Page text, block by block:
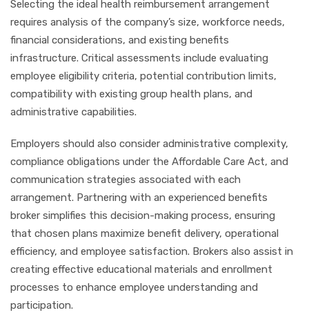
Selecting the ideal health reimbursement arrangement
requires analysis of the company’s size, workforce needs,
financial considerations, and existing benefits
infrastructure. Critical assessments include evaluating
employee eligibility criteria, potential contribution limits,
compatibility with existing group health plans, and
administrative capabilities.
Employers should also consider administrative complexity,
compliance obligations under the Affordable Care Act, and
communication strategies associated with each
arrangement. Partnering with an experienced benefits
broker simplifies this decision-making process, ensuring
that chosen plans maximize benefit delivery, operational
efficiency, and employee satisfaction. Brokers also assist in
creating effective educational materials and enrollment
processes to enhance employee understanding and
participation.